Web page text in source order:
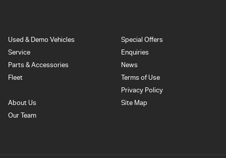
Used & Demo Vehicles
Service
Parts & Accessories
Fleet
Special Offers
Enquiries
News
Terms of Use
Privacy Policy
About Us
Our Team
Site Map